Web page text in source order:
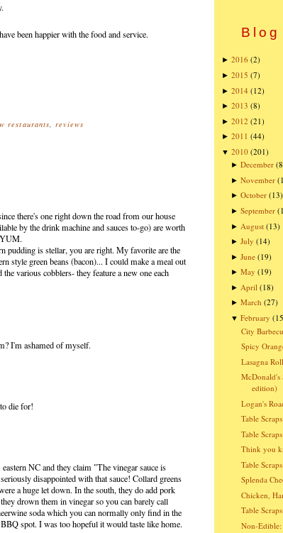
been happier with the food and service.
restaurants, reviews
there's one right down the road from our house
by the drink machine and sauces to-go) are worth
YUM.
pudding is stellar, you are right. My favorite are the
style green beans (bacon)... I could make a meal out
various cobblers- they feature a new one each
I'm ashamed of myself.
die for!
NC and they claim "The vinegar sauce is
disappointed with that sauce! Collard greens
a huge let down. In the south, they do add pork
drown them in vinegar so you can barely call
soda which you can normally only find in the
spot. I was too hopeful it would taste like home.
Blog
► 2016 (2)
► 2015 (7)
► 2014 (12)
► 2013 (8)
► 2012 (21)
► 2011 (44)
▼ 2010 (201)
►December
►November
►October (13)
►September
► August (13)
►July (14)
►June (19)
►May (19)
► April (18)
►March (27)
▼February
City
Spicy
Lasagna
McDonald's
edition)
Logan's
Table
Table
Think you
Table
Splenda
Chicken,
Table
Non-Edible: